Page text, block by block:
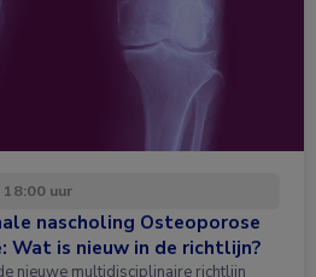
uur
nascholing Osteoporose
Wat is nieuw in de richtlijn?
nieuwe multidisciplinaire richtlijn